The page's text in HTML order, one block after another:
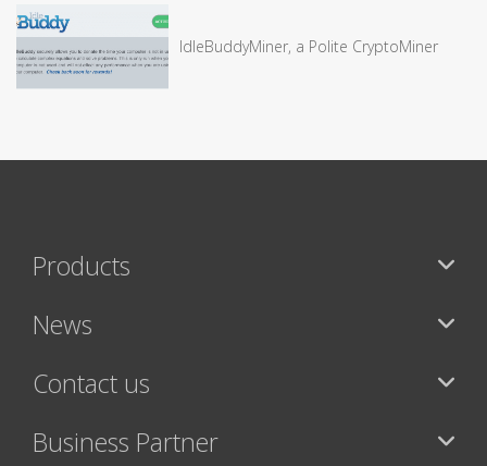
IdleBuddyMiner, a Polite CryptoMiner
Products
News
Contact us
Business Partner